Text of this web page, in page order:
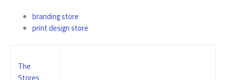
branding store
print design store
The
Stores